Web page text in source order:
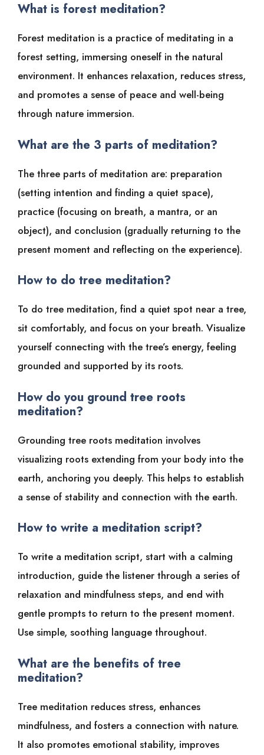
What is forest meditation?
Forest meditation is a practice of meditating in a
forest setting, immersing oneself in the natural
environment. It enhances relaxation, reduces stress,
and promotes a sense of peace and well-being
through nature immersion.
What are the 3 parts of meditation?
The three parts of meditation are: preparation
(setting intention and finding a quiet space),
practice (focusing on breath, a mantra, or an
object), and conclusion (gradually returning to the
present moment and reflecting on the experience).
How to do tree meditation?
To do tree meditation, find a quiet spot near a tree,
sit comfortably, and focus on your breath. Visualize
yourself connecting with the tree’s energy, feeling
grounded and supported by its roots.
How do you ground tree roots
meditation?
Grounding tree roots meditation involves
visualizing roots extending from your body into the
earth, anchoring you deeply. This helps to establish
a sense of stability and connection with the earth.
How to write a meditation script?
To write a meditation script, start with a calming
introduction, guide the listener through a series of
relaxation and mindfulness steps, and end with
gentle prompts to return to the present moment.
Use simple, soothing language throughout.
What are the benefits of tree
meditation?
Tree meditation reduces stress, enhances
mindfulness, and fosters a connection with nature.
It also promotes emotional stability, improves